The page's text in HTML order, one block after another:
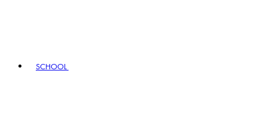
SCHOOL